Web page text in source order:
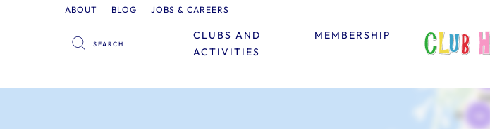
ABOUT BLOG JOBS & CAREERS
MEMBERSHIP
CLUBS AND
ACTIVITIES